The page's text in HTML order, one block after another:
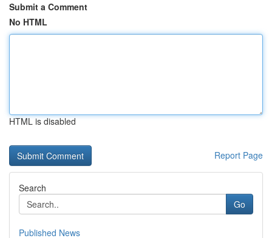
Submit a Comment
No HTML
HTML is disabled
Report Page
Search
Go
Published News